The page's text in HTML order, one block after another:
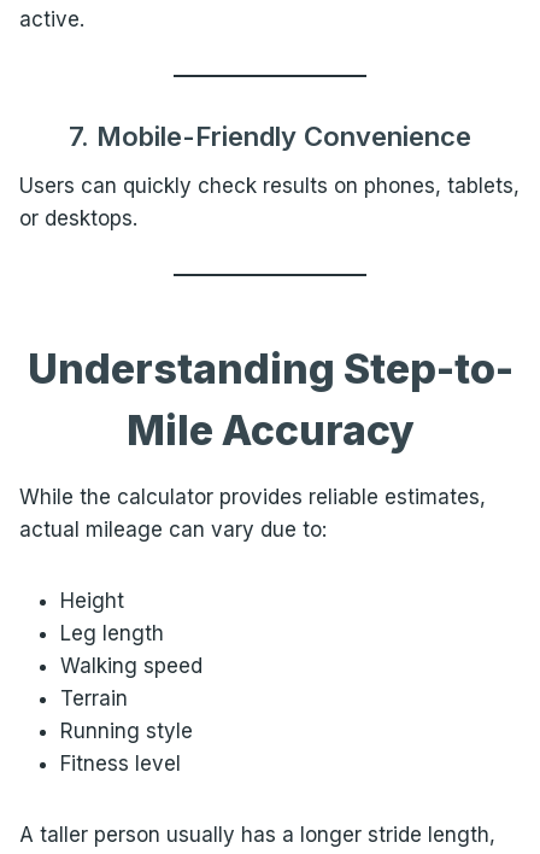
active.
7. Mobile-Friendly Convenience
Users can quickly check results on phones, tablets,
or desktops.
Understanding Step-to-
Mile Accuracy
While the calculator provides reliable estimates,
actual mileage can vary due to:
Height
Leg length
Walking speed
Terrain
Running style
Fitness level
A taller person usually has a longer stride length,